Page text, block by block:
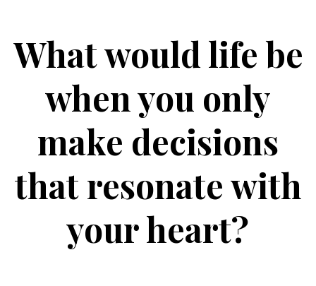
What would life be
when you only
make decisions
that resonate with
your heart?